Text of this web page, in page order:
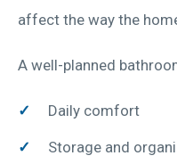
affect the way the
A well-planned
Daily comfort
Storage and